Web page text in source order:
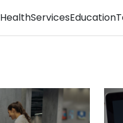
HealthServicesEducation